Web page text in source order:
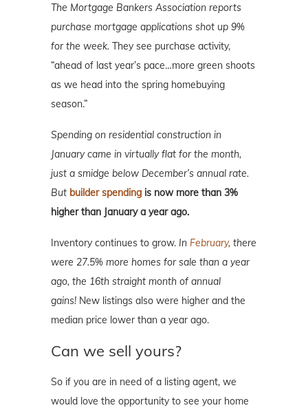
The Mortgage Bankers Association reports
purchase mortgage applications shot up 9%
for the week. They see purchase activity,
“ahead of last year’s pace…more green shoots
as we head into the spring homebuying
season.”
Spending on residential construction in
January came in virtually flat for the month,
just a smidge below December’s annual rate.
But builder spending is now more than 3%
higher than January a year ago.
Inventory continues to grow. In February, there
were 27.5% more homes for sale than a year
ago, the 16th straight month of annual
gains! New listings also were higher and the
median price lower than a year ago.
Can we sell yours?
So if you are in need of a listing agent, we
would love the opportunity to see your home